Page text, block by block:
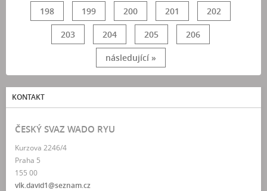
198 199 200 201 202
203 204 205 206
následující »
KONTAKT
ČESKÝ SVAZ WADO RYU
Kurzova 2246/4
Praha 5
155 00
vlk.david1@seznam.cz